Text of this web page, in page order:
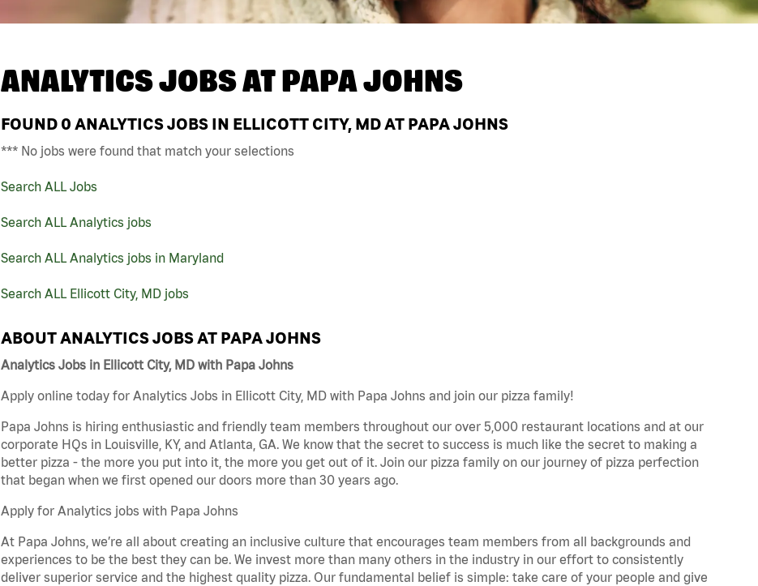
ANALYTICS JOBS ATPAPA JOHNS
FOUND 0 ANALYTICS JOBS IN ELLICOTT CITY, MD AT PAPA JOHNS
*** No jobs were found that match your selections
Search ALL Jobs
Search ALL Analytics jobs
Search ALL Analytics jobs in Maryland
Search ALL Ellicott City, MD jobs
ABOUT ANALYTICS JOBS AT PAPA JOHNS
Analytics Jobs in Ellicott City, MD with Papa Johns
Apply online today for Analytics Jobs in Ellicott City, MD with Papa Johns and join our pizza family!
Papa Johns is hiring enthusiastic and friendly team members throughout our over 5,000 restaurant locations and at our
corporate HQs in Louisville, KY, and Atlanta, GA. We know that the secret to success is much like the secret to making a
better pizza - the more you put into it, the more you get out of it. Join our pizza family on our journey of pizza perfection
that began when we first opened our doors more than 30 years ago.
Apply for Analytics jobs with Papa Johns
At Papa Johns, we’re all about creating an inclusive culture that encourages team members from all backgrounds and
experiences to be the best they can be. We invest more than many others in the industry in our effort to consistently
deliver superior service and the highest quality pizza. Our fundamental belief is simple: take care of your people and give